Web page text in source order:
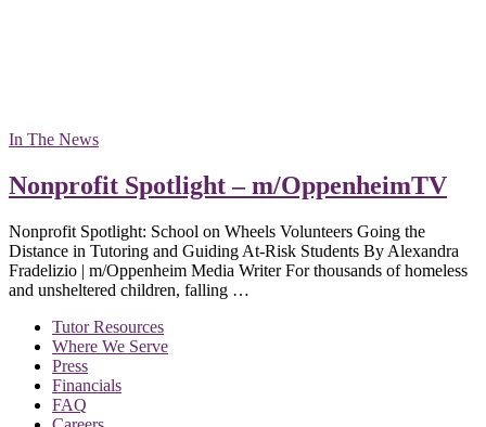
In The News
Nonprofit Spotlight – m/OppenheimTV
Nonprofit Spotlight: School on Wheels Volunteers Going the
Distance in Tutoring and Guiding At-Risk Students By Alexandra
Fradelizio | m/Oppenheim Media Writer For thousands of homeless
and unsheltered children, falling …
Tutor Resources
Where We Serve
Press
Financials
FAQ